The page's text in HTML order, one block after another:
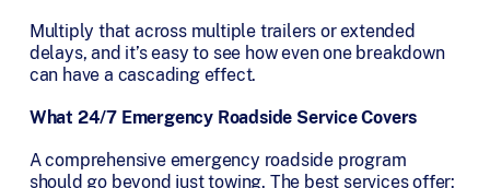
Multiply that across multiple trailers or extended
delays, and it’s easy to see how even one breakdown
can have a cascading effect.
What 24/7 Emergency Roadside Service Covers
A comprehensive emergency roadside program
should go beyond just towing. The best services offer: